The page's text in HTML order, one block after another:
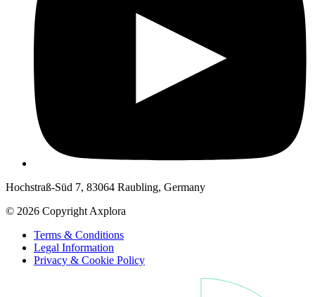
Hochstraß-Süd 7, 83064 Raubling, Germany
© 2026 Copyright Axplora
Terms & Conditions
Legal Information
Privacy & Cookie Policy